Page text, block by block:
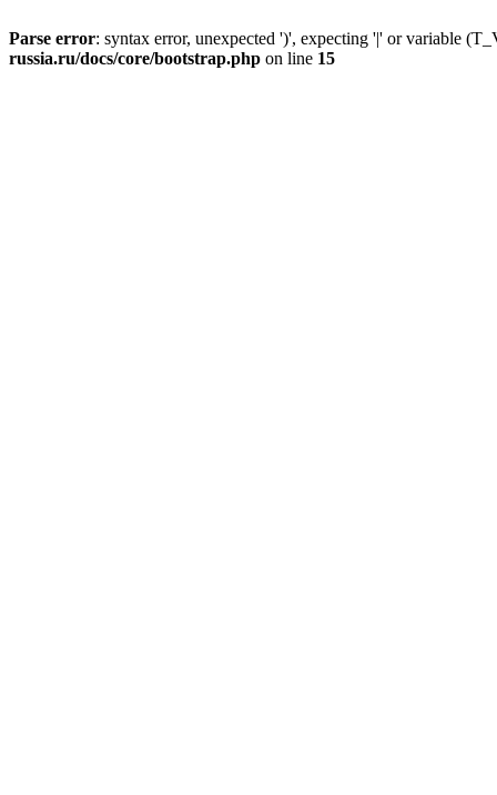
Parse error: syntax error, unexpected ')', expecting '|' or variable
russia.ru/docs/core/bootstrap.php on line 15